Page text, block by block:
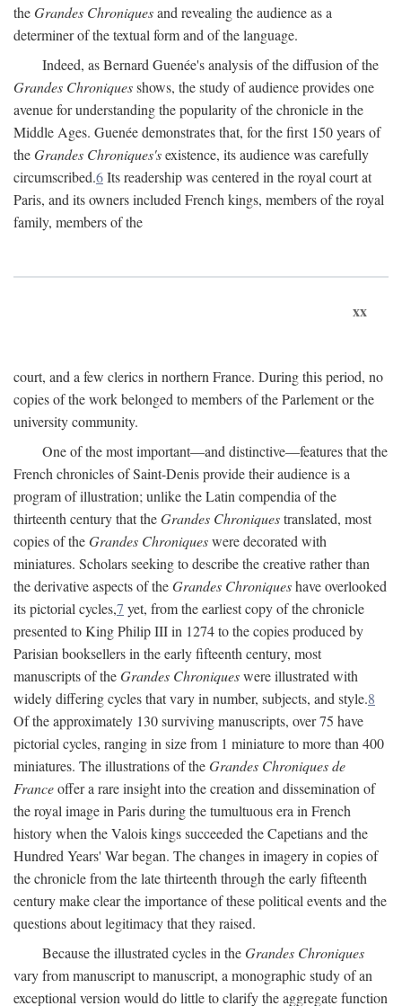
theGrandes Chroniquesand revealing the audience as a
determiner of the textual form and of the language.
Indeed, as Bernard Guenée's analysis of the diffusion of the
Grandes Chroniquesshows, the study of audience provides one
avenue for understanding the popularity of the chronicle in the
Middle Ages. Guenée demonstrates that, for the first 150 years of
theGrandes Chroniques'sexistence, its audience was carefully
circumscribed.6Its readership was centered in the royal court at
Paris, and its owners included French kings, members of the royal
family, members of the
xx
court, and a few clerics in northern France. During this period, no
copies of the work belonged to members of the Parlement or the
university community.
One of the most important—and distinctive—features that the
French chronicles of Saint-Denis provide their audience is a
program of illustration; unlike the Latin compendia of the
thirteenth century that theGrandes Chroniquestranslated, most
copies of theGrandes Chroniqueswere decorated with
miniatures. Scholars seeking to describe the creative rather than
the derivative aspects of theGrandes Chroniqueshave overlooked
its pictorial cycles,7 yet, from the earliest copy of the chronicle
presented to King Philip III in 1274 to the copies produced by
Parisian booksellers in the early fifteenth century, most
manuscripts of theGrandes Chroniqueswere illustrated with
widely differing cycles that vary in number, subjects, and style.8
Of the approximately 130 surviving manuscripts, over 75 have
pictorial cycles, ranging in size from 1 miniature to more than 400
miniatures. The illustrations of theGrandes Chroniques de
Franceoffer a rare insight into the creation and dissemination of
the royal image in Paris during the tumultuous era in French
history when the Valois kings succeeded the Capetians and the
Hundred Years' War began. The changes in imagery in copies of
the chronicle from the late thirteenth through the early fifteenth
century make clear the importance of these political events and the
questions about legitimacy that they raised.
Because the illustrated cycles in theGrandes Chroniques
vary from manuscript to manuscript, a monographic study of an
exceptional version would do little to clarify the aggregate function